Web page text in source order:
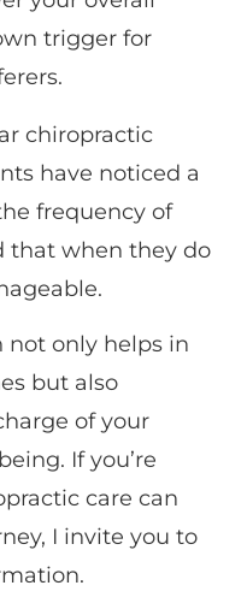
trigger for
chiropractic
have noticed a
frequency of
that when they do
not only helps in
but also
of your
If you’re
care can
I invite you to